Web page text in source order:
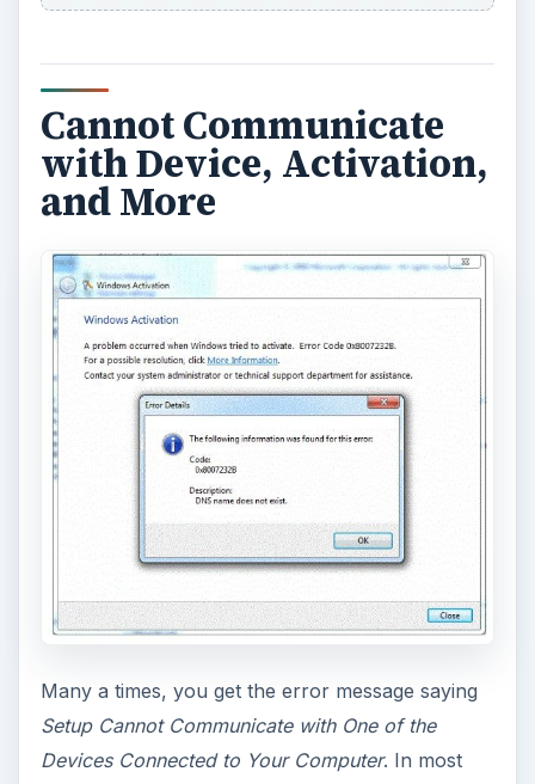
Cannot Communicate
with Device, Activation,
and More
Many a times, you get the error message saying
Setup Cannot Communicate with One of the
Devices Connected to Your Computer. In most